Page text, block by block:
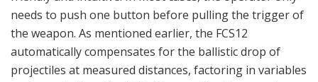
sight via a wireless link. The remote grip interface is
designed to control the most important functions for
operating the system during engagement, allowing the
operator to utilize and adjust the system without